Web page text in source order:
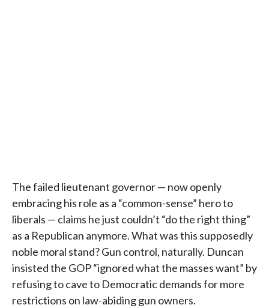
The failed lieutenant governor — now openly
embracing his role as a “common-sense” hero to
liberals — claims he just couldn’t “do the right thing”
as a Republican anymore. What was this supposedly
noble moral stand? Gun control, naturally. Duncan
insisted the GOP “ignored what the masses want” by
refusing to cave to Democratic demands for more
restrictions on law-abiding gun owners.